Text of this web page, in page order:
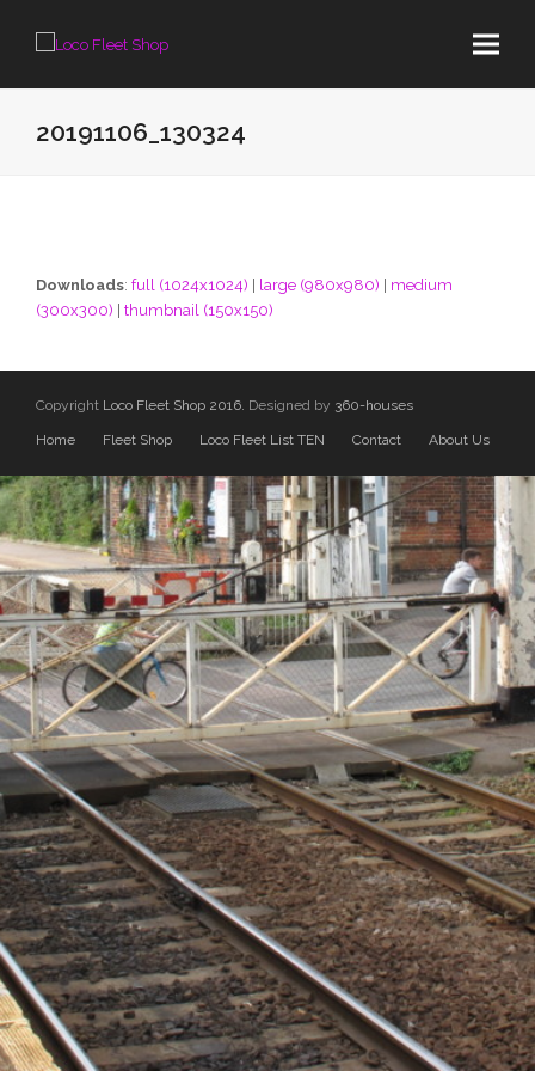
20191106_130324
Downloads: full (1024x1024) large (980x980)
medium
(300x300)
thumbnail (150x150)
Copyright Loco Fleet Shop 2016. Designed by 360-houses
Home Fleet Shop Loco Fleet List TEN Contact About Us